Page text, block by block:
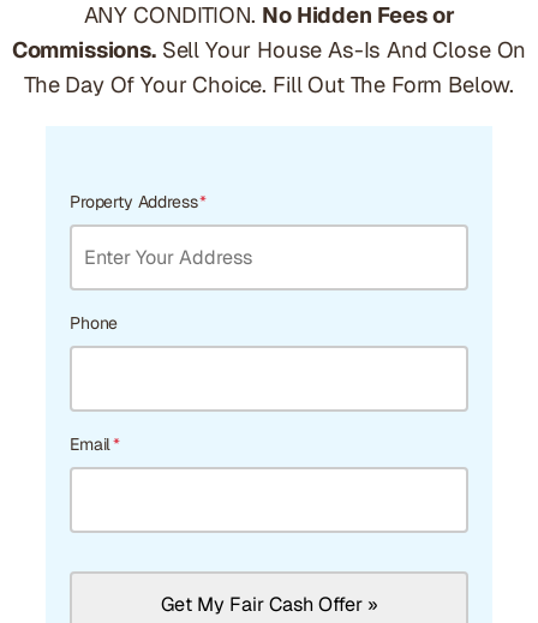
ANY CONDITION. No Hidden Fees or
Commissions.Sell Your House As-Is And Close On
The Day Of Your Choice. Fill Out The Form Below.
Property Address*
Phone
Email*